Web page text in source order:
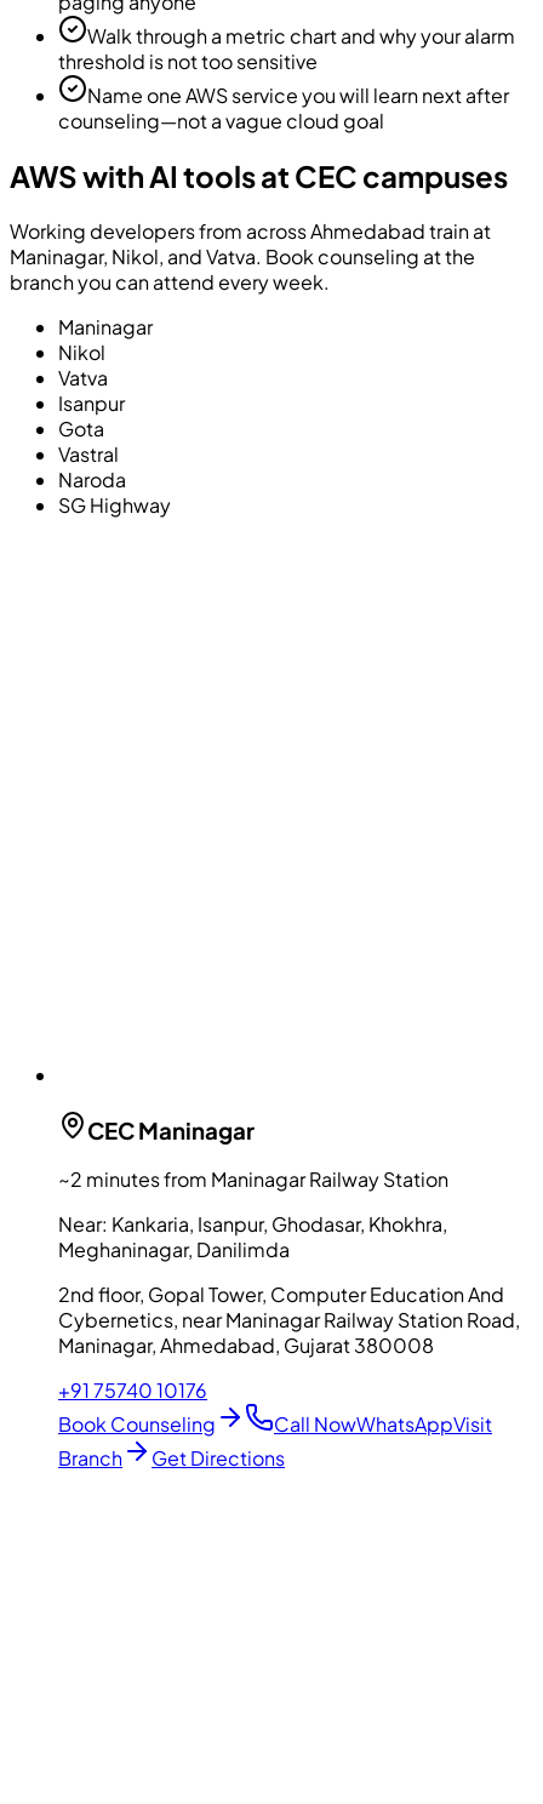
Walk through a metric chart and why your alarm
threshold is not too sensitive
Name one AWS service you will learn next after
counseling—not a vague cloud goal
AWS with AI tools at CEC campuses
Working developers from across Ahmedabad train at
Maninagar, Nikol, and Vatva. Book counseling at the
branch you can attend every week.
Maninagar
Nikol
Vatva
Isanpur
Gota
Vastral
Naroda
SG Highway
CECManinagar
~2 minutes from Maninagar Railway Station
Near: Kankaria, Isanpur, Ghodasar, Khokhra,
Meghaninagar, Danilimda
2nd floor, Gopal Tower, Computer Education And
Cybernetics, near Maninagar Railway Station Road,
Maninagar, Ahmedabad, Gujarat 380008
+91 75740 10176
Book Counseling
Call NowWhatsAppVisit
Branch
Get Directions